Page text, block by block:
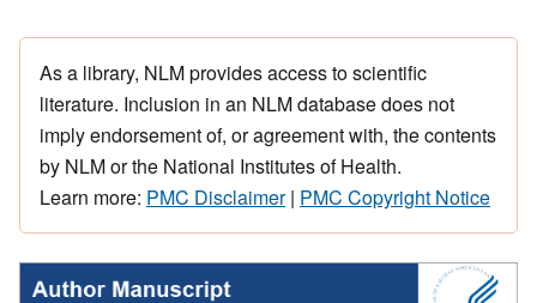
As a library, NLM provides access to scientific
literature. Inclusion in an NLM database does not
imply endorsement of, or agreement with, the contents
by NLM or the National Institutes of Health.
Learn more: PMC Disclaimer| PMC Copyright Notice